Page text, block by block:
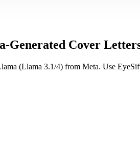
-Generated Cover
(Llama 3.1/4) from Meta. Use